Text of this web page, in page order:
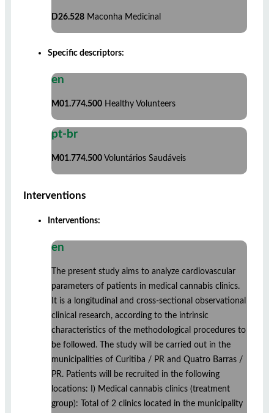
D26.528 Maconha Medicinal
Specific descriptors:
en
M01.774.500 Healthy Volunteers
pt-br
M01.774.500 Voluntários Saudáveis
Interventions
Interventions:
en
The present study aims to analyze cardiovascular
parameters of patients in medical cannabis clinics.
It is a longitudinal and cross-sectional observational
clinical research, according to the intrinsic
characteristics of the methodological procedures to
be followed. The study will be carried out in the
municipalities of Curitiba / PR and Quatro Barras /
PR. Patients will be recruited in the following
locations: I) Medical cannabis clinics (treatment
group): Total of 2 clinics located in the municipality